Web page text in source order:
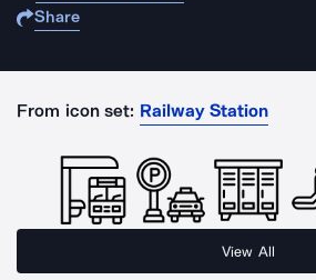
Share
From icon set: Railway Station
View All